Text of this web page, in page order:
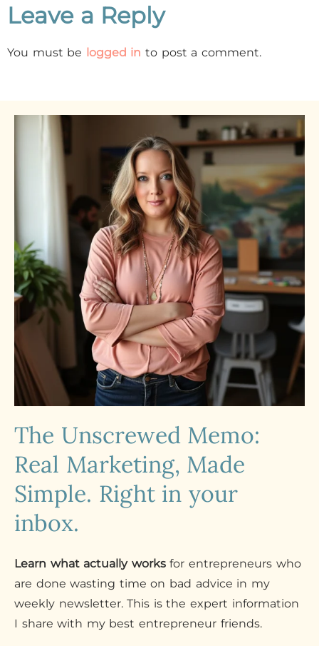
Leave a Reply
You must be logged in to post a comment.
The Unscrewed Memo:
Real Marketing, Made
Simple. Right in your
inbox.
Learn what actually worksfor entrepreneurs who
are done wasting time on bad advice in my
weekly newsletter. This is the expert information
I share with my best entrepreneur friends.